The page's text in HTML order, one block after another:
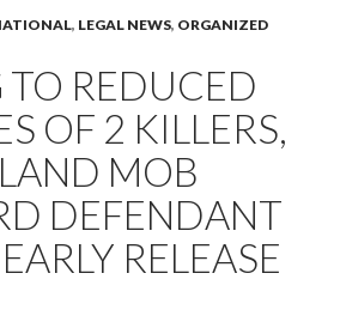
, LEGAL NEWS, ORGANIZED
REDUCED
OF 2 KILLERS,
MOB
DEFENDANT
RELEASE